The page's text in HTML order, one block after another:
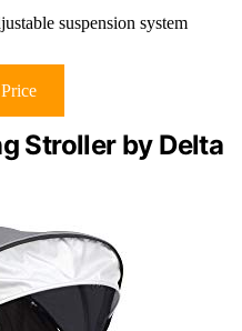
suspension system
Stroller by Delta